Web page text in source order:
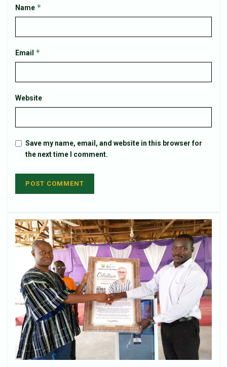
Name *
Email *
Website
Save my name, email, and website in this browser for
the next time I comment.